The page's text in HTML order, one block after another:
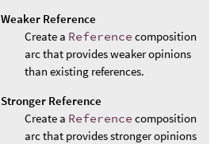
Weaker Reference
Create a Reference composition
arc that provides weaker opinions
than existing references.
Stronger Reference
Create a Reference composition
arc that provides stronger opinions